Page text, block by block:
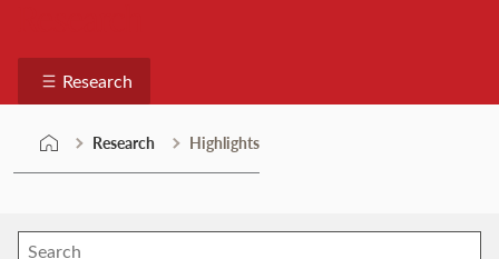
Research
Research Highlights